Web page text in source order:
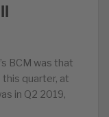
BCM was that
quarter, at
in Q2 2019,